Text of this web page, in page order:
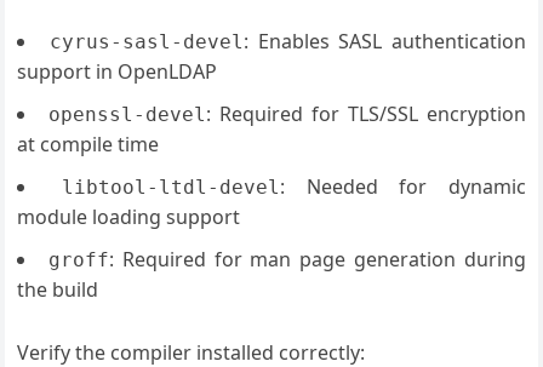
cyrus-sasl-devel: Enables SASL authentication
support in OpenLDAP
openssl-devel: Required for TLS/SSL encryption
at compile time
libtool-ltdl-devel: Needed for dynamic
module loading support
groff: Required for man page generation during
the build
Verify the compiler installed correctly: